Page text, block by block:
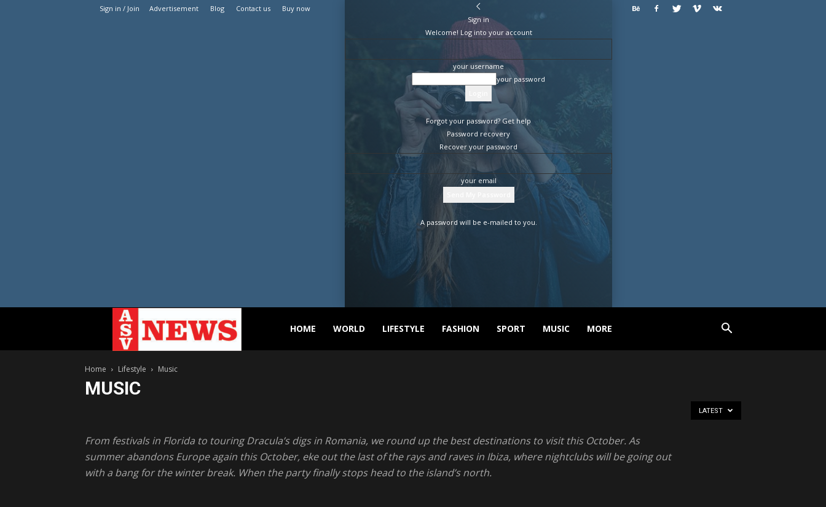
Sign in / Join Advertisement Blog Contact us
Buy now
Sign in
Welcome! Log into your account
your username
your password
Forgot your password? Get help
Password recovery
Recover your password
your email
A password will be e-mailed to you.
ASVNEWS
HOME WORLD LIFESTYLE FASHION SPORT MUSIC MORE
Home Lifestyle Music
MUSIC
From festivals in Florida to touring Dracula’s digs in Romania, we round up the best destinations to visit this October. As
summer abandons Europe again this October, eke out the last of the rays and raves in Ibiza, where nightclubs will be going out
with a bang for the winter break. When the party finally stops head to the island’s north.
LATEST